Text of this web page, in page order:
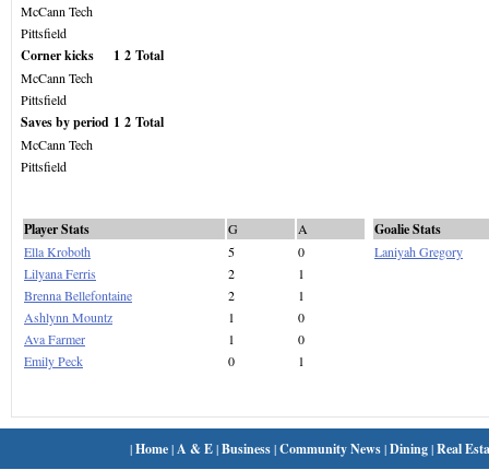
McCann Tech
Pittsfield
Corner kicks 1 2 Total
McCann Tech
Pittsfield
Saves by period 1 2 Total
McCann Tech
Pittsfield
Player Stats G
A
Ella Kroboth
5
0
Lilyana Ferris
2
1
Brenna Bellefontaine
2
1
Ashlynn Mountz
1
0
Ava Farmer
1
0
Emily Peck
0 1
Goalie Stats
Laniyah Gregory
|Home| A & E|Business|Community News|Dining|Real